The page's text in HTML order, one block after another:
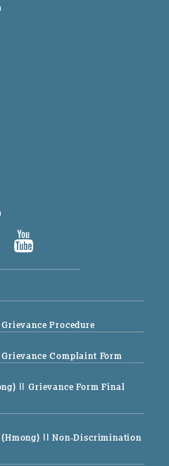
Procedure
Complaint Form
|| Grievance Form Final
|| Non-Discrimination